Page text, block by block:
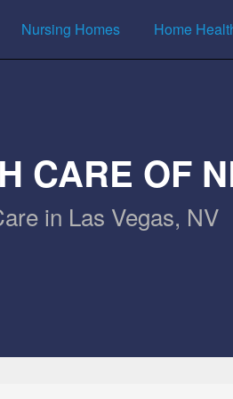
Nursing Homes Home
CARE OF
in Las Vegas, NV